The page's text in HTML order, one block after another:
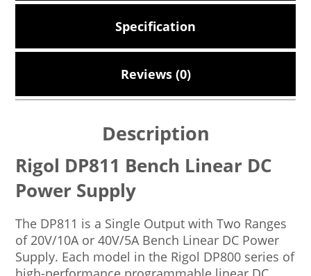
Specification
Reviews (0)
Description
Rigol DP811 Bench Linear DC
Power Supply
The DP811 is a Single Output with Two Ranges
of 20V/10A or 40V/5A Bench Linear DC Power
Supply. Each model in the Rigol DP800 series of